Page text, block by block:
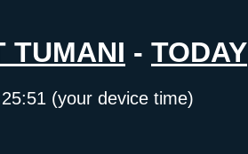
TUMANI - TODAY
(your device time)